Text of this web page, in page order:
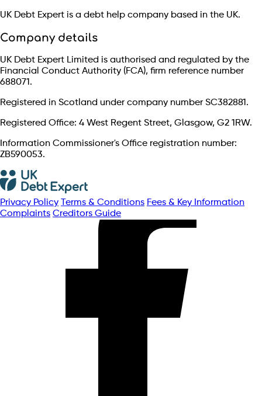
UK Debt Expert is a debt help company based in the UK.
Company details
UK Debt Expert Limited is authorised and regulated by the
Financial Conduct Authority (FCA), firm reference number
688071.
Registered in Scotland under company number SC382881.
Registered Office: 4 West Regent Street, Glasgow, G2 1RW.
Information Commissioner's Office registration number:
ZB590053.
Privacy Policy Terms & Conditions Fees & Key Information
Complaints Creditors Guide